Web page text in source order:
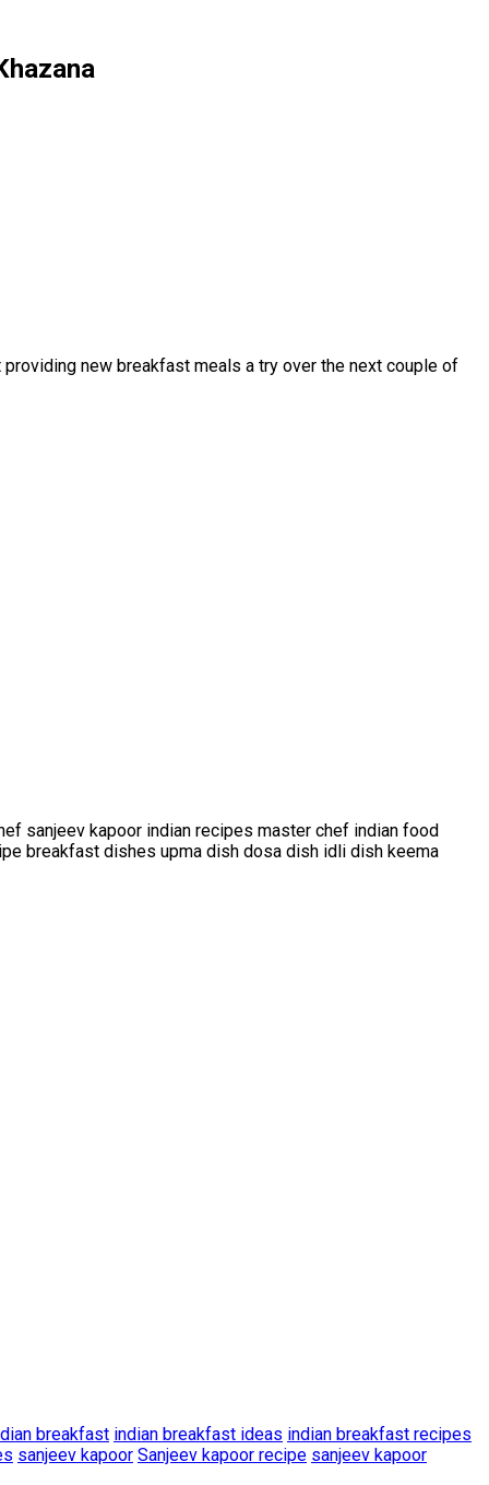
new breakfast meals a try over the next couple of
sanjeev kapoor indian recipes master chef indian food
breakfast dishes upma dish dosa dish idli dish keema
breakfast indian breakfast ideas indian breakfast recipes
sanjeev kapoor Sanjeev kapoor recipe sanjeev kapoor